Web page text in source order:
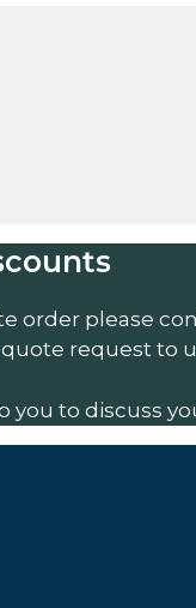
order please
request to
you to discuss